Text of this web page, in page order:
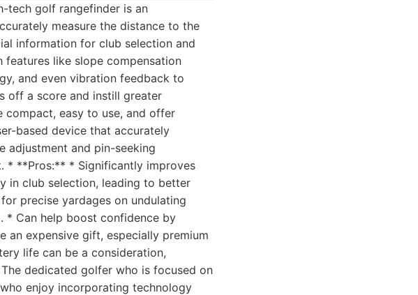
tech golf rangefinder is an
measure the distance to the
information for club selection and
like slope compensation
and even vibration feedback to
off a score and instill greater
compact, easy to use, and offer
based device that accurately
adjustment and pin-seeking
* **Pros:** * Significantly improves
in club selection, leading to better
precise yardages on undulating
* Can help boost confidence by
expensive gift, especially premium
life can be a consideration,
dedicated golfer who is focused on
enjoy incorporating technology